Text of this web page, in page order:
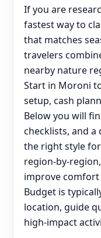
If you are
fastest way to
that matches
travelers
nearby nature
Start in Moroni
setup, cash
Below you will
checklists, and
the right style
region-by-
improve
Budget is
location, guide
high-impact